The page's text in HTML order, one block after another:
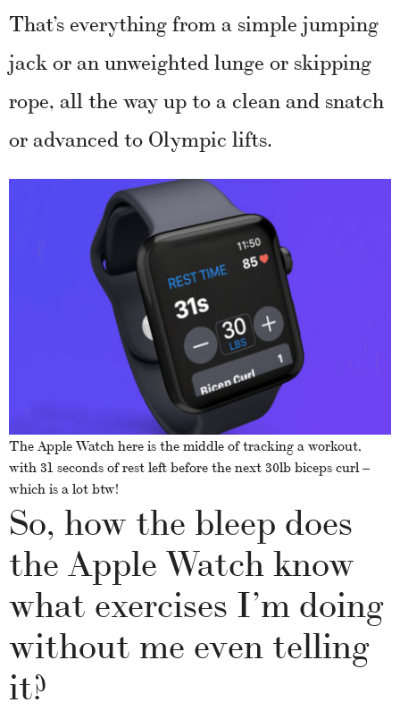
That’s everything from a simple jumping
jack or an unweighted lunge or skipping
rope, all the way up to a clean and snatch
or advanced to Olympic lifts.
The Apple Watch here is the middle of tracking a workout,
with 31 seconds of rest left before the next 30lb biceps curl –
which is a lot btw!
So, how the bleep does
the Apple Watch know
what exercises I’m doing
without me even telling
it?